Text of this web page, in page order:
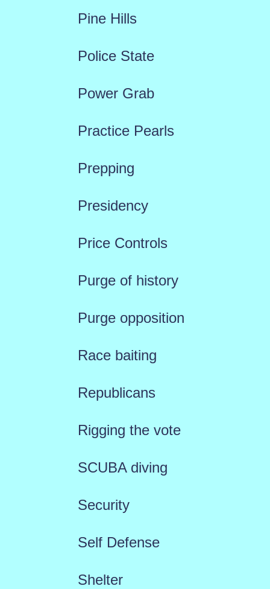
Pine Hills
Police State
Power Grab
Practice Pearls
Prepping
Presidency
Price Controls
Purge of history
Purge opposition
Race baiting
Republicans
Rigging the vote
SCUBA diving
Security
Self Defense
Shelter